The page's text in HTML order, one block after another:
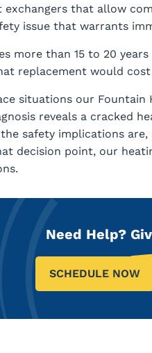
exchangers that allow
issue that warrants
more than 15 to 20
replacement would
situations our Fountain
reveals a cracked
safety implications
decision point, our
Need Help?
SCHEDULE NOW